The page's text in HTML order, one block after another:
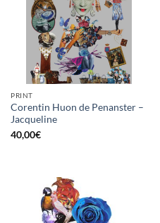
PRINT
Corentin Huon de Penanster –
Jacqueline
40,00€